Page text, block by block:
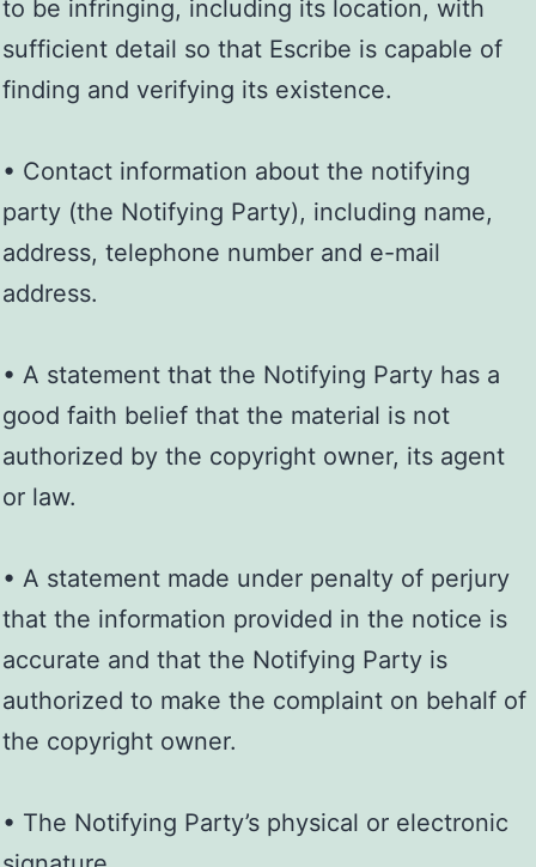
to be infringing, including its location, with
sufficient detail so that Escribe is capable of
finding and verifying its existence.
• Contact information about the notifying
party (the Notifying Party), including name,
address, telephone number and e-mail
address.
• A statement that the Notifying Party has a
good faith belief that the material is not
authorized by the copyright owner, its agent
or law.
• A statement made under penalty of perjury
that the information provided in the notice is
accurate and that the Notifying Party is
authorized to make the complaint on behalf of
the copyright owner.
• The Notifying Party’s physical or electronic